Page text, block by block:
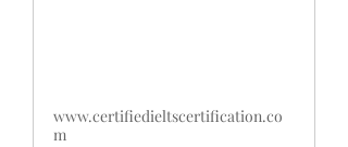
www.certifiedieltscertification.co
m